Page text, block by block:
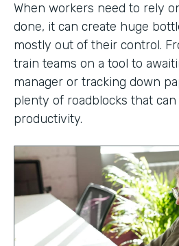
When workers need to rely
done, it can create huge
mostly out of their control.
train teams on a tool to
manager or tracking down
plenty of roadblocks that
productivity.